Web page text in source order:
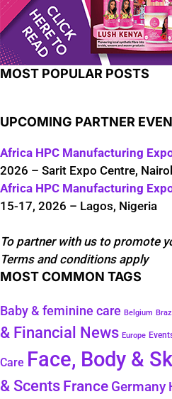
MOST POPULAR POSTS
UPCOMING PARTNER
Africa HPC Manufacturing
2026 – Sarit Expo Centre,
Africa HPC Manufacturing
15-17, 2026 – Lagos, Nigeria
To partner with us to promote
Terms and conditions apply
MOST COMMON TAGS
Baby & feminine care Belgium
& Financial News Europe
Care Face, Body &
& Scents France Germany